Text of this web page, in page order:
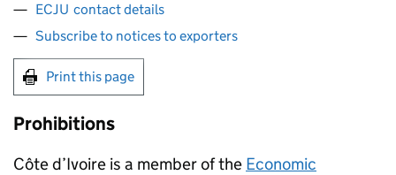
ECJU contact details
Subscribe to notices to exporters
Print this page
Prohibitions
Côte d’Ivoire is a member of the Economic